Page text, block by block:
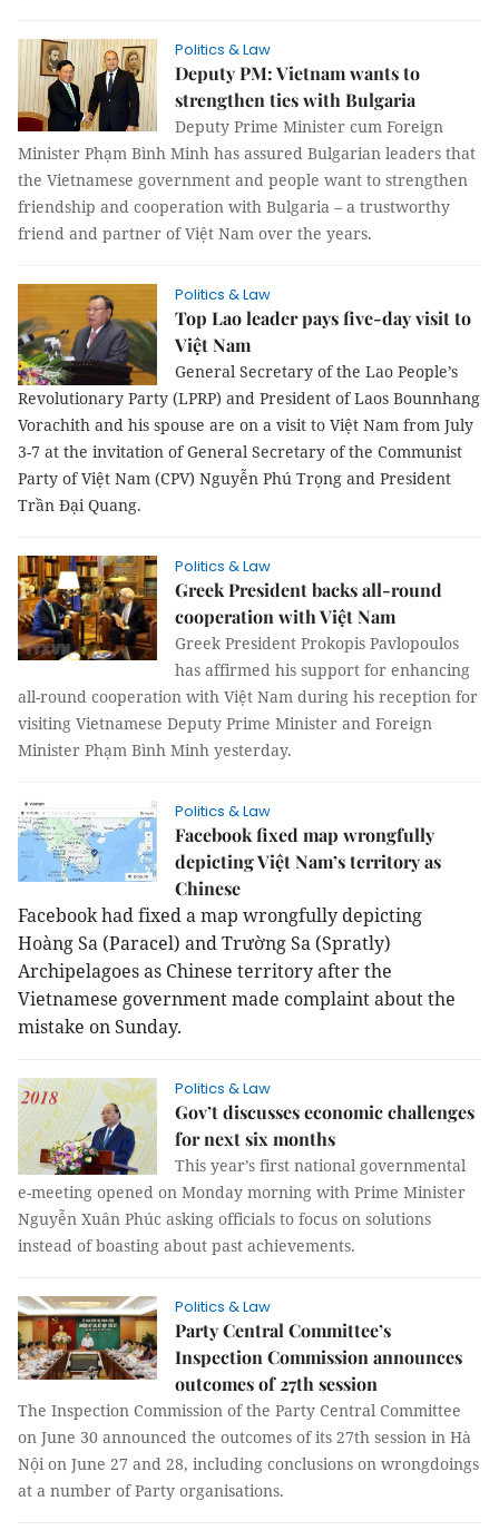
Politics & Law
Deputy PM: Vietnam wants to
strengthen ties with Bulgaria
Deputy Prime Minister cum Foreign
Minister Phạm Bình Minh has assured Bulgarian leaders that
the Vietnamese government and people want to strengthen
friendship and cooperation with Bulgaria – a trustworthy
friend and partner of Việt Nam over the years.
Politics & Law
Top Lao leader pays five-day visit to
Việt Nam
General Secretary of the Lao People’s
Revolutionary Party (LPRP) and President of Laos Bounnhang
Vorachith and his spouse are on a visit to Việt Nam from July
3-7 at the invitation of General Secretary of the Communist
Party of Việt Nam (CPV) Nguyễn Phú Trọng and President
Trần Đại Quang.
Politics & Law
Greek President backs all-round
cooperation with Việt Nam
Greek President Prokopis Pavlopoulos
has affirmed his support for enhancing
all-round cooperation with Việt Nam during his reception for
visiting Vietnamese Deputy Prime Minister and Foreign
Minister Phạm Bình Minh yesterday.
Politics & Law
Facebook fixed map wrongfully
depicting Việt Nam’s territory as
Chinese
Facebook had fixed a map wrongfully depicting
Hoàng Sa (Paracel) and Trường Sa (Spratly)
Archipelagoes as Chinese territory after the
Vietnamese government made complaint about the
mistake on Sunday.
Politics & Law
Gov’t discusses economic challenges
for next six months
This year’s first national governmental
e-meeting opened on Monday morning with Prime Minister
Nguyễn Xuân Phúc asking officials to focus on solutions
instead of boasting about past achievements.
Politics & Law
Party Central Committee’s
Inspection Commission announces
outcomes of 27th session
The Inspection Commission of the Party Central Committee
on June 30 announced the outcomes of its 27th session in Hà
Nội on June 27 and 28, including conclusions on wrongdoings
at a number of Party organisations.